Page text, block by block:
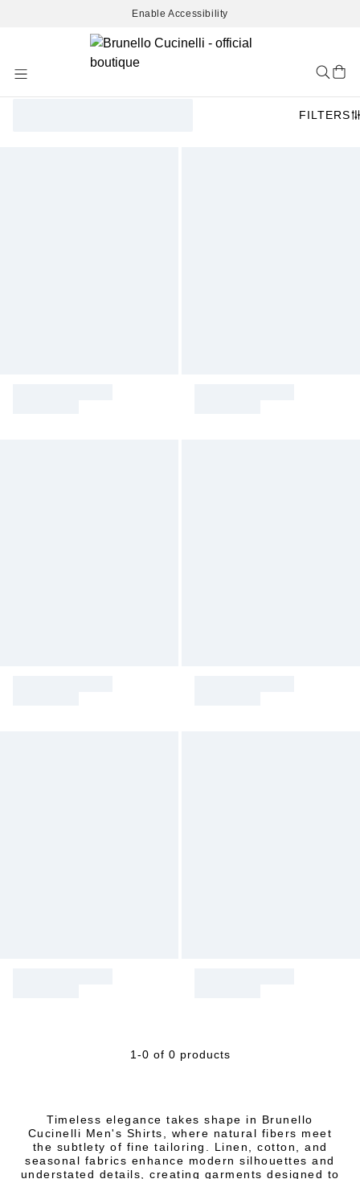
Enable Accessibility
Content
FILTERS
1-0 of 0 products
Timeless elegance takes shape in Brunello
Cucinelli Men's Shirts, where natural fibers meet
the subtlety of fine tailoring. Linen, cotton, and
seasonal fabrics enhance modern silhouettes and
understated details, creating garments designed to